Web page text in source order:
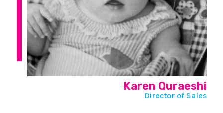
Karen Quraeshi
Director of Sales